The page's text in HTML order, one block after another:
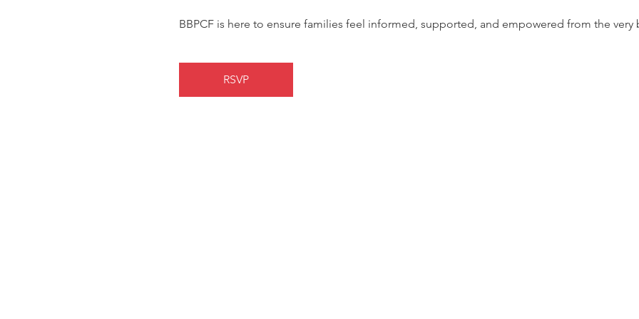
BBPCF is here to ensure families feel informed, supported, and empowered from the very
RSVP